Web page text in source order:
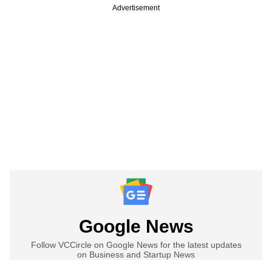
Advertisement
Google News
Follow VCCircle on Google News for the latest updates
on Business and Startup News